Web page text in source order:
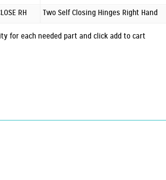
RH
Two Self Closing Hinges Right Hand
for each needed part and click add to cart